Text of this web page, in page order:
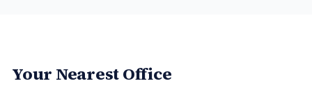
Your Nearest Office